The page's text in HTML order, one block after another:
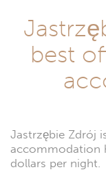
best
Jastrzębie Zdrój
accommodation
dollars per night.